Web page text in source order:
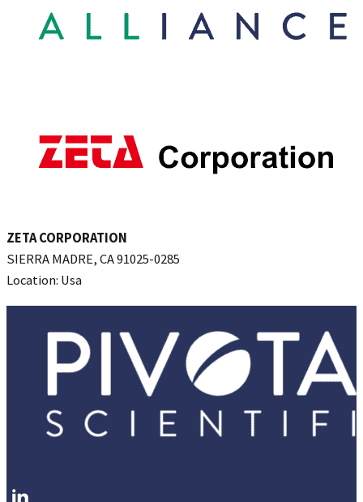
ZETA CORPORATION
SIERRA MADRE, CA 91025-0285
Location: Usa
Follow me on LinkedIn